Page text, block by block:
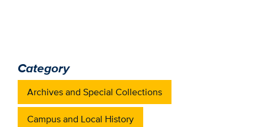
Category
Archives and Special Collections
Campus and Local History